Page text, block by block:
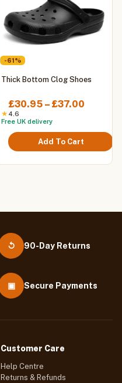
-61%
Thick Bottom Clog Shoes
£30.95 – £37.00
through
£37.00
★ 4.6
Free UK delivery
Add To Cart
This
has
multiple
variants.
The
options
be
product
↺ 90-Day Returns
▣ Secure Payments
Customer Care
Help Centre
Returns & Refunds